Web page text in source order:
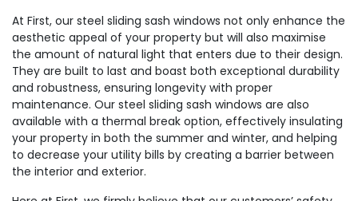
At First, our steel sliding sash windows not only enhance the
aesthetic appeal of your property but will also maximise
the amount of natural light that enters due to their design.
They are built to last and boast both exceptional durability
and robustness, ensuring longevity with proper
maintenance. Our steel sliding sash windows are also
available with a thermal break option, effectively insulating
your property in both the summer and winter, and helping
to decrease your utility bills by creating a barrier between
the interior and exterior.